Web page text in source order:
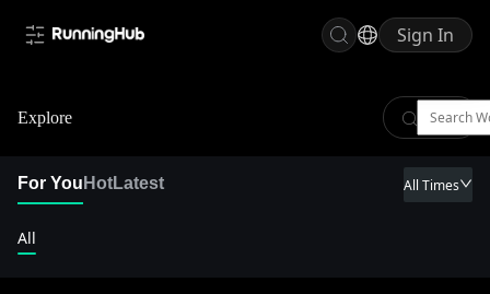
Sign In
Explore
For You HotLatest All Times
All